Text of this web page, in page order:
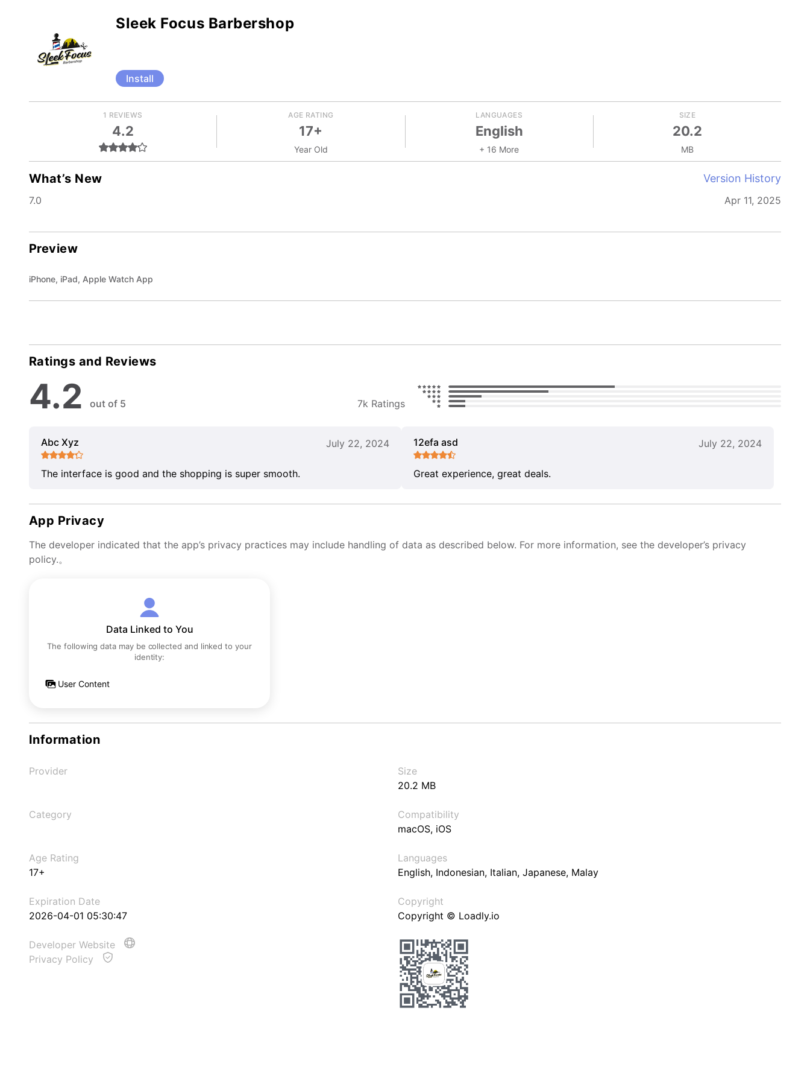
Sleek Focus Barbershop
Install
1 REVIEWS
4.2
AGE RATING
17+
Year Old
LANGUAGES
English
+ 16 More
SIZE
20.2
MB
What’s New Version History
7.0 Apr 11, 2025
Preview
iPhone, iPad, Apple Watch App
Ratings and Reviews
4.2 out of 5 7k Ratings
Abc Xyz July 22, 2024
The interface is good and the shopping is super smooth.
12efa asd July 22, 2024
Great experience, great deals.
App Privacy
The developer indicated that the app’s privacy practices may include handling of data as described below. For more information, see the developer’s privacy
policy.。
Data Linked to You
The following data may be collected and linked to your
identity:
User Content
Information
Provider
Size
20.2 MB
Category
Compatibility
macOS, iOS
Age Rating
17+
Languages
English, Indonesian, Italian, Japanese, Malay
Expiration Date
2026-04-01 05:30:47
Copyright
Copyright © Loadly.io
Developer Website
Privacy Policy